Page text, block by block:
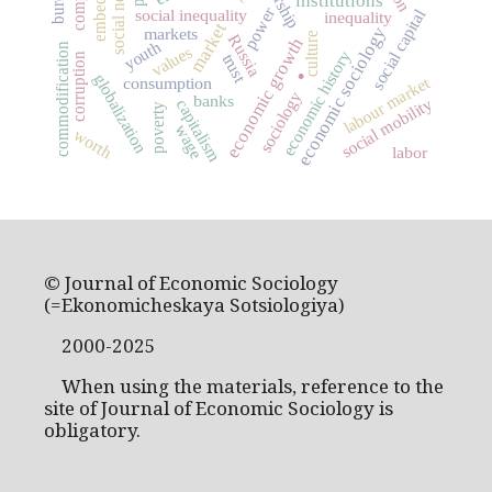
.
market economic sociology
economic growth
consumption
capitalism
Russia
labour market
globalization
social inequality
trust
poverty
inequality
culture
markets
economic history
corruption social capital
commodification
power
sociology
values
banks social mobility
worth
youth
wage labor
© Journal of Economic Sociology
(=Ekonomicheskaya Sotsiologiya)
2000-2025
When using the materials, reference to the
site of Journal of Economic Sociology is
obligatory.